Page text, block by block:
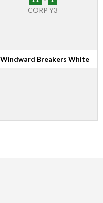
CORP Y3
Windward Breakers White